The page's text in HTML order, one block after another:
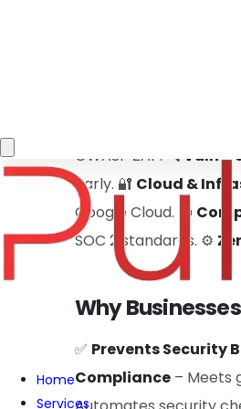
Home
Services
OWASP ZAP. 🔍
early. 🔐 Cloud &
Google Cloud. 📜
SOC 2 standards. ⚙️
Why
✅ Prevents Security
Compliance – Meets